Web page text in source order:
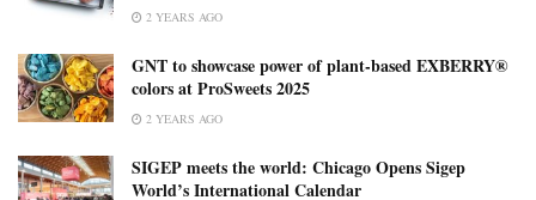
2 YEARS AGO
GNT to showcase power of plant-based EXBERRY®
colors at ProSweets 2025
2 YEARS AGO
SIGEP meets the world: Chicago Opens Sigep
World’s International Calendar